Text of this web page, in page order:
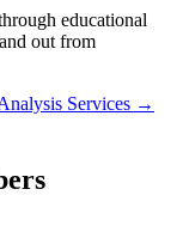
educational
out from
Services →